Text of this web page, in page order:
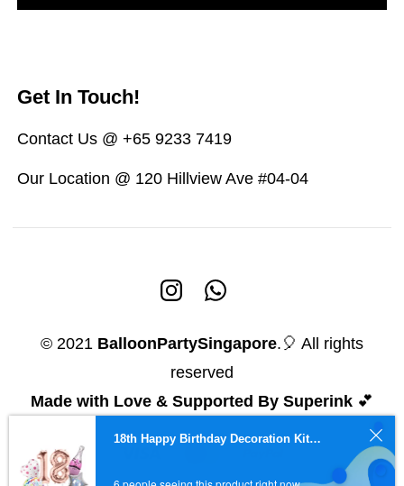
Get In Touch!
Contact Us @ +65 9233 7419
Our Location @ 120 Hillview Ave #04-04
© 2021 BalloonPartySingapore.🎈 All rights
reserved
Made with Love & Supported By Superink 💕
18th Happy Birthday Decoration Kit (Pink)